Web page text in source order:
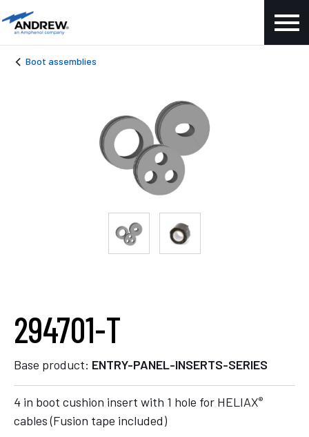
Boot assemblies
294701-T
Base product: ENTRY-PANEL-INSERTS-SERIES
4 in boot cushion insert with 1 hole for HELIAX®
cables (Fusion tape included)